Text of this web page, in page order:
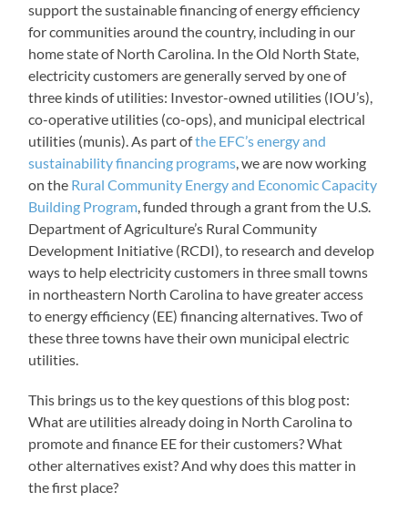
support the sustainable financing of energy efficiency
for communities around the country, including in our
home state of North Carolina. In the Old North State,
electricity customers are generally served by one of
three kinds of utilities: Investor-owned utilities (IOU’s),
co-operative utilities (co-ops), and municipal electrical
utilities (munis). As part ofthe EFC’s energy and
sustainability financing programs, we are now working
on the Rural Community Energy and Economic Capacity
Building Program, funded through a grant from the U.S.
Department of Agriculture’s Rural Community
Development Initiative (RCDI), to research and develop
ways to help electricity customers in three small towns
in northeastern North Carolina to have greater access
to energy efficiency (EE) financing alternatives. Two of
these three towns have their own municipal electric
utilities.
This brings us to the key questions of this blog post:
What are utilities already doing in North Carolina to
promote and finance EE for their customers? What
other alternatives exist? And why does this matter in
the first place?